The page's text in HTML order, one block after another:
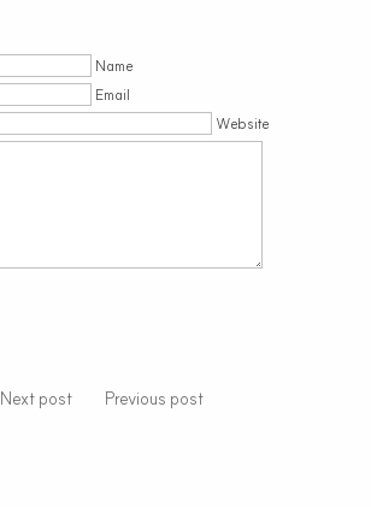
Name
Email
Website
Next post Previous post